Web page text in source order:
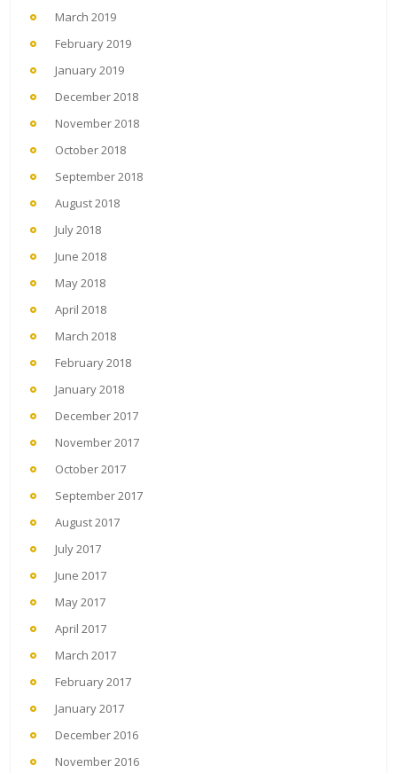
March 2019
February 2019
January 2019
December 2018
November 2018
October 2018
September 2018
August 2018
July 2018
June 2018
May 2018
April 2018
March 2018
February 2018
January 2018
December 2017
November 2017
October 2017
September 2017
August 2017
July 2017
June 2017
May 2017
April 2017
March 2017
February 2017
January 2017
December 2016
November 2016